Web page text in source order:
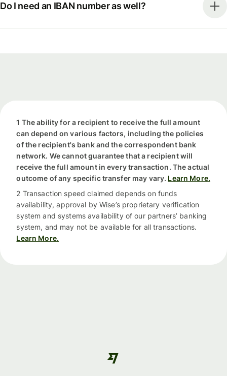
Do I need an IBAN number as well?
1 The ability for a recipient to receive the full amount
can depend on various factors, including the policies
of the recipient's bank and the correspondent bank
network. We cannot guarantee that a recipient will
receive the full amount in every transaction. The actual
outcome of any specific transfer may vary. Learn More.
2 Transaction speed claimed depends on funds
availability, approval by Wise’s proprietary verification
system and systems availability of our partners’ banking
system, and may not be available for all transactions.
Learn More.